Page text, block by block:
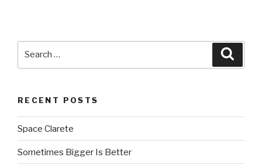
RECENT POSTS
Space Clarete
Sometimes Bigger Is Better